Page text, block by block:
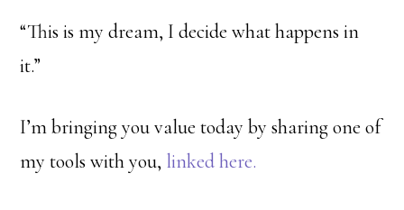
“This is my dream, I decide what happens in
it.”
I’m bringing you value today by sharing one of
my tools with you, linked here.